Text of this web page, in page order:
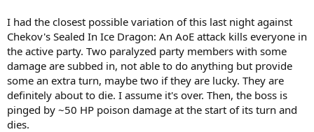
I had the closest possible variation of this last night against
Chekov's Sealed In Ice Dragon: An AoE attack kills everyone in
the active party. Two paralyzed party members with some
damage are subbed in, not able to do anything but provide
some an extra turn, maybe two if they are lucky. They are
definitely about to die. I assume it's over. Then, the boss is
pinged by ~50 HP poison damage at the start of its turn and
dies.